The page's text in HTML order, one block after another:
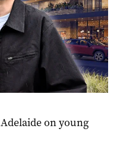
on young